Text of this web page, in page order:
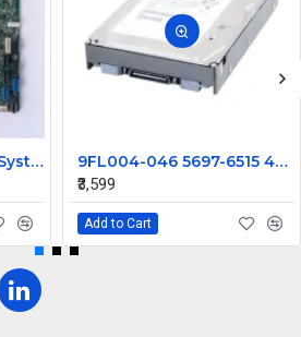
HP Proliant Ml110 G6 System Motherboard 576924-001
9FL004-046 5697-6515 495277-003 HP 146GB 2G 15K 3.5" FC Hard disk
₹3,599
Add to Cart